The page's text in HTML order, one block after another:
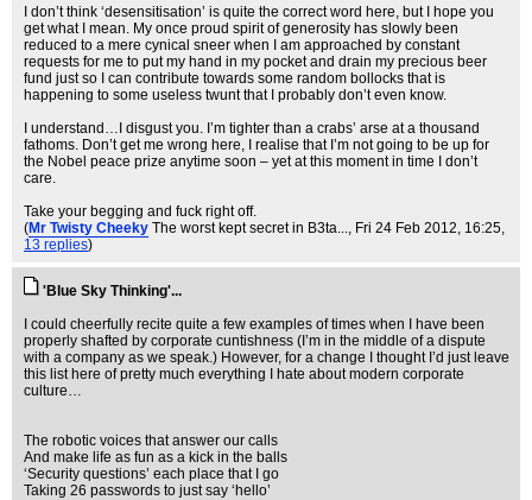
I don’t think ‘desensitisation’ is quite the correct word here, but I hope you
get what I mean. My once proud spirit of generosity has slowly been
reduced to a mere cynical sneer when I am approached by constant
requests for me to put my hand in my pocket and drain my precious beer
fund just so I can contribute towards some random bollocks that is
happening to some useless twunt that I probably don’t even know.
I understand…I disgust you. I’m tighter than a crabs’ arse at a thousand
fathoms. Don’t get me wrong here, I realise that I’m not going to be up for
the Nobel peace prize anytime soon – yet at this moment in time I don’t
care.
Take your begging and fuck right off.
(Mr Twisty Cheeky The worst kept secret in B3ta..., Fri 24 Feb 2012, 16:25,
13 replies)
'Blue Sky Thinking'...
I could cheerfully recite quite a few examples of times when I have been
properly shafted by corporate cuntishness (I’m in the middle of a dispute
with a company as we speak.) However, for a change I thought I’d just leave
this list here of pretty much everything I hate about modern corporate
culture…
The robotic voices that answer our calls
And make life as fun as a kick in the balls
‘Security questions’ each place that I go
Taking 26 passwords to just say ‘hello’